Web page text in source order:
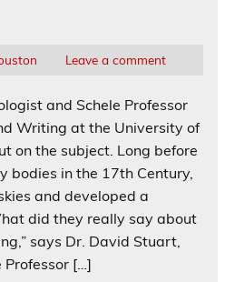
Leave a comment
and Schele Professor
Writing at the University of
on the subject. Long before
bodies in the 17th Century,
and developed a
did they really say about
says Dr. David Stuart,
Professor […]